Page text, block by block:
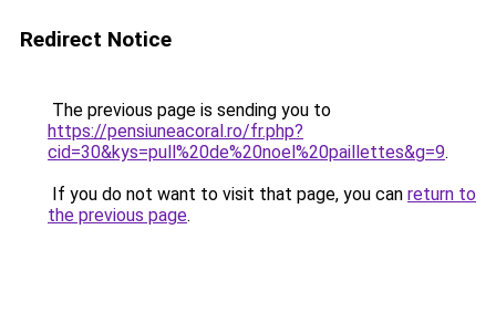
Redirect Notice
The previous page is sending you to
https://pensiuneacoral.ro/fr.php?
cid=30&kys=pull%20de%20noel%20paillettes&g=9.
If you do not want to visit that page, you can return to
the previous page.